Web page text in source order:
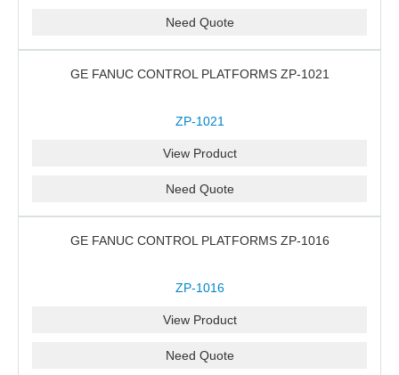
Need Quote
GE FANUC CONTROL PLATFORMS ZP-1021
ZP-1021
View Product
Need Quote
GE FANUC CONTROL PLATFORMS ZP-1016
ZP-1016
View Product
Need Quote